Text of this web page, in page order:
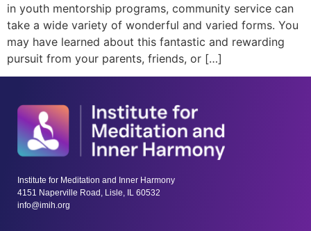
in youth mentorship programs, community service can
take a wide variety of wonderful and varied forms. You
may have learned about this fantastic and rewarding
pursuit from your parents, friends, or […]
Institute for Meditation and Inner Harmony
4151 Naperville Road, Lisle, IL 60532
info@imih.org